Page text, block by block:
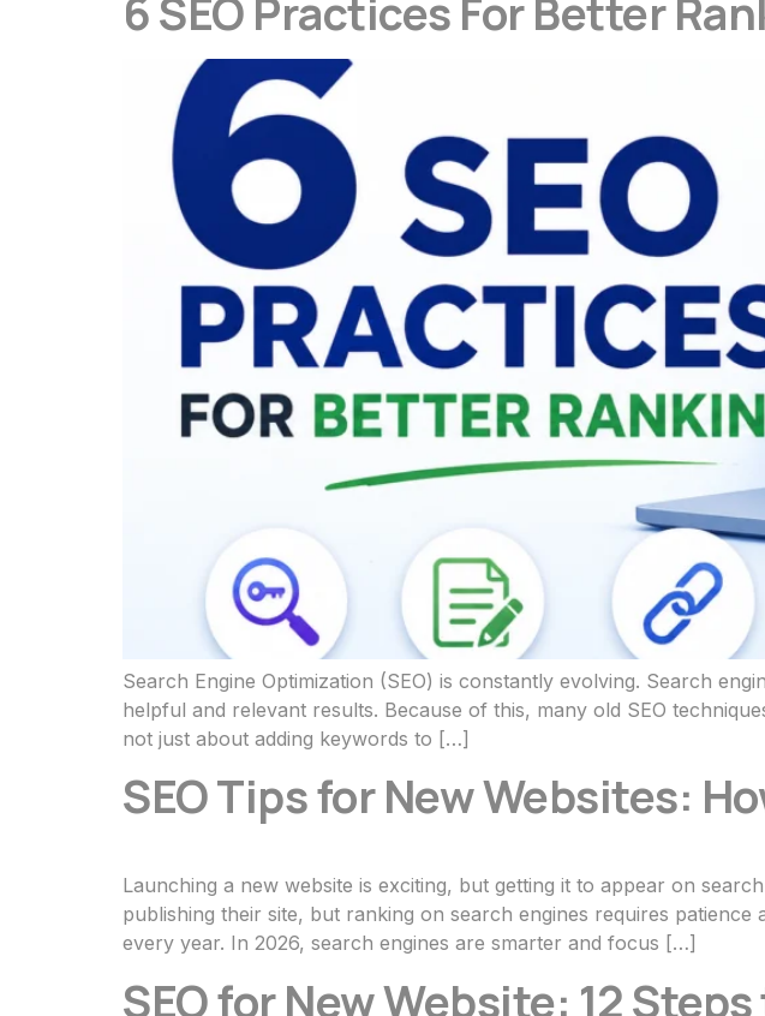
6 SEO Practices For Better
Search Engine Optimization (SEO) is constantly evolving. Search
helpful and relevant results. Because of this, many old SEO
not just about adding keywords to […]
SEO Tips for New Websites:
Launching a new website is exciting, but getting it to appear on
publishing their site, but ranking on search engines requires
every year. In 2026, search engines are smarter and focus […]
SEO for New Website: 12